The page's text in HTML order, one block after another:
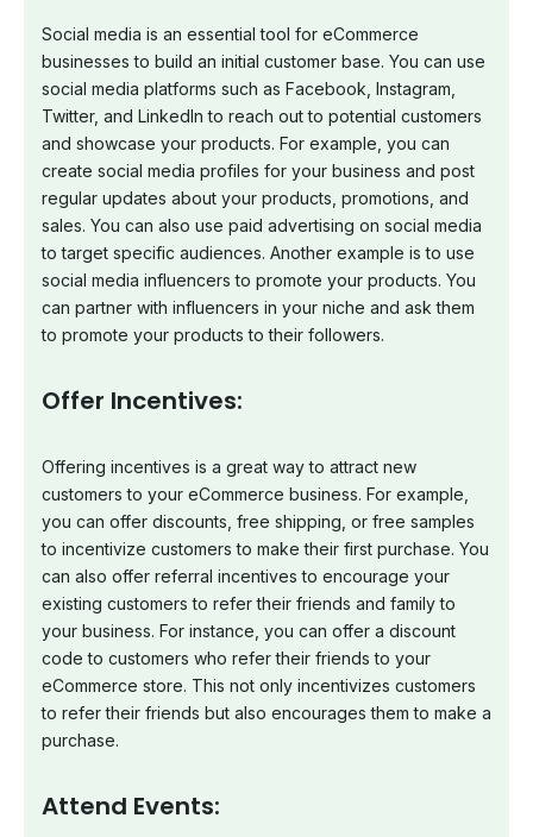
Social media is an essential tool for eCommerce
businesses to build an initial customer base. You can use
social media platforms such as Facebook, Instagram,
Twitter, and LinkedIn to reach out to potential customers
and showcase your products. For example, you can
create social media profiles for your business and post
regular updates about your products, promotions, and
sales. You can also use paid advertising on social media
to target specific audiences. Another example is to use
social media influencers to promote your products. You
can partner with influencers in your niche and ask them
to promote your products to their followers.
Offer Incentives:
Offering incentives is a great way to attract new
customers to your eCommerce business. For example,
you can offer discounts, free shipping, or free samples
to incentivize customers to make their first purchase. You
can also offer referral incentives to encourage your
existing customers to refer their friends and family to
your business. For instance, you can offer a discount
code to customers who refer their friends to your
eCommerce store. This not only incentivizes customers
to refer their friends but also encourages them to make a
purchase.
Attend Events: